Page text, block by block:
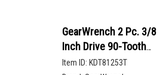
GearWrench 2 Pc. 3/8
Inch Drive 90-Tooth
Compact Head Teardrop
Item ID: KDT81253T